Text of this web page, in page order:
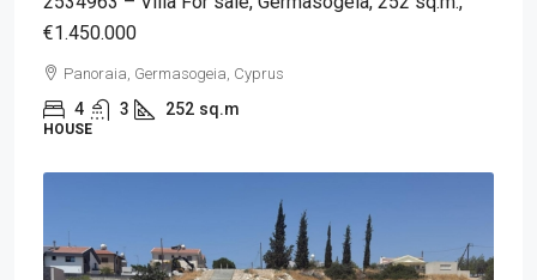
€1.450.000
Panoraia, Germasogeia, Cyprus
4 3 252 sq.m
HOUSE